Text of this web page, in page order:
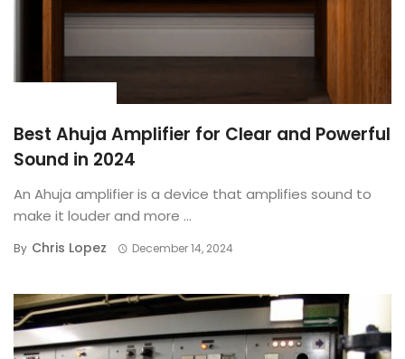
Best Ahuja Amplifier for Clear and Powerful
Sound in 2024
An Ahuja amplifier is a device that amplifies sound to
make it louder and more ...
By Chris Lopez December 14, 2024